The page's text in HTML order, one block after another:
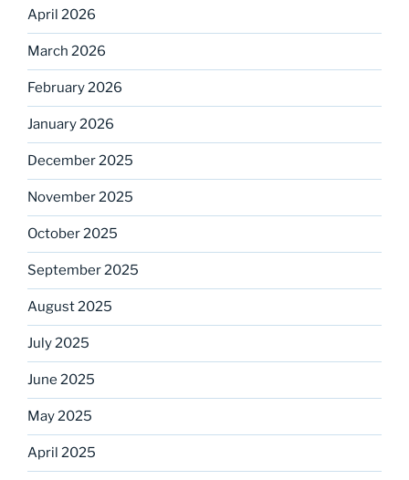
April 2026
March 2026
February 2026
January 2026
December 2025
November 2025
October 2025
September 2025
August 2025
July 2025
June 2025
May 2025
April 2025